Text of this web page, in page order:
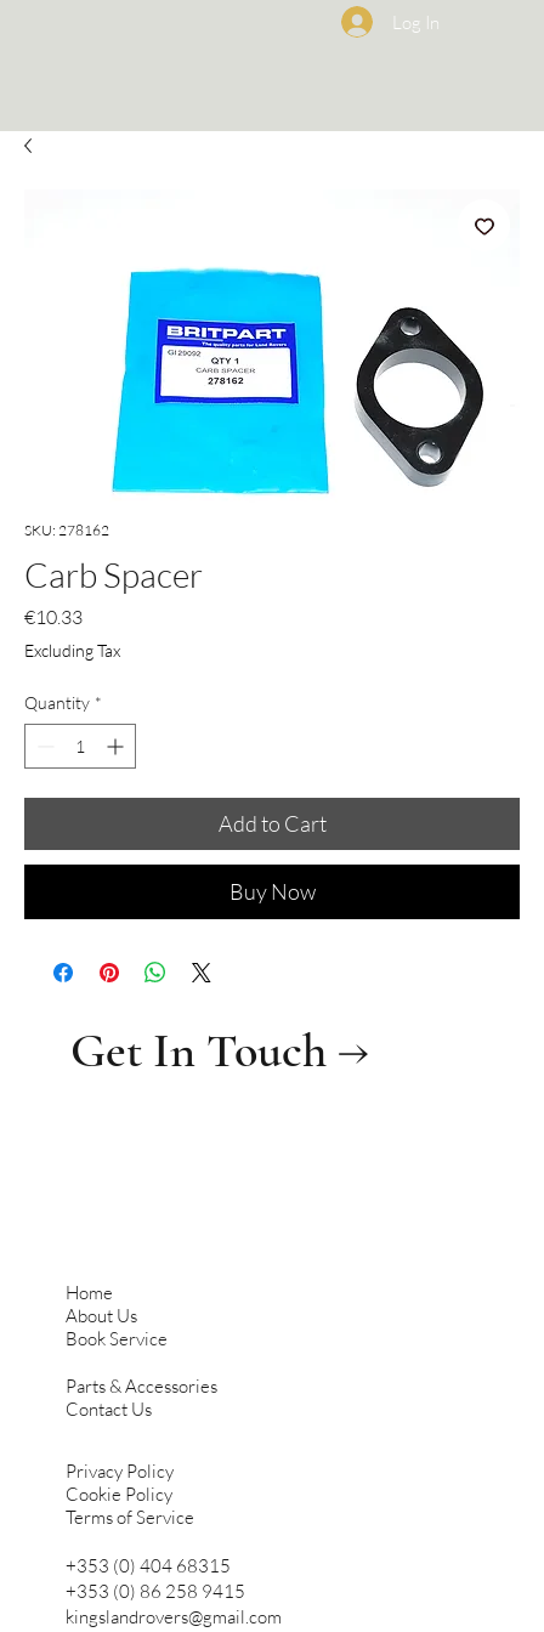
Log In
SKU: 278162
Carb Spacer
€10.33Price
Excluding Tax
Quantity *
Add to Cart
Buy Now
+353 (0) 404 68315
+353 (0) 86 258 9415
kingslandrovers@gmail.com
Home
About Us
Book Service
Parts & Accessories
Contact Us
Privacy Policy
Cookie Policy
Terms of Service
Get In Touch →